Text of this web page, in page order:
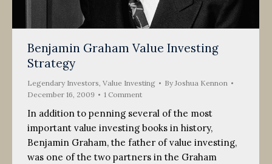
Benjamin Graham Value Investing
Strategy
Legendary Investors, Value Investing ByJoshua Kennon
December 16, 2009
1 Comment
In addition to penning several of the most
important value investing books in history,
Benjamin Graham, the father of value investing,
was one of the two partners in the Graham